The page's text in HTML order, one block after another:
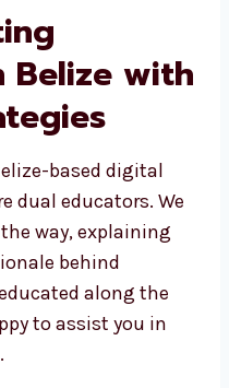
based digital
dual educators.
the way,
the rationale